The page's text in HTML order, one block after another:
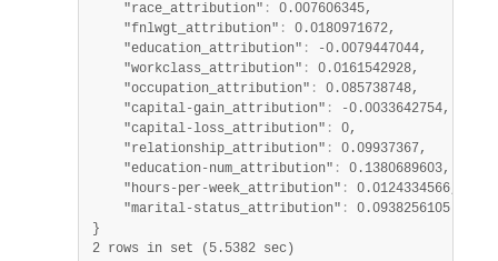
    "race_attribution"
:
0.007606345,
    "fnlwgt_attribution"
:
0.0180971672,
    "education_attribution"
:
-0.0079447044,
    "workclass_attribution"
:
0.0161542928,
    "occupation_attribution"
:
0.085738748,
    "capital-gain_attribution"
:
-0.0033642754,
    "capital-loss_attribution"
:
0,
    "relationship_attribution"
:
0.09937367,
    "education-num_attribution"
:
0.1380689603,
    "hours-per-week_attribution"
:
0.0124334566,
    "marital-status_attribution"
:
0.0938256105
2 rows in set (5.5382 sec)